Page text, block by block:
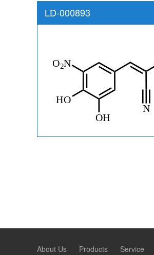
LD-000893
About Us Products Service